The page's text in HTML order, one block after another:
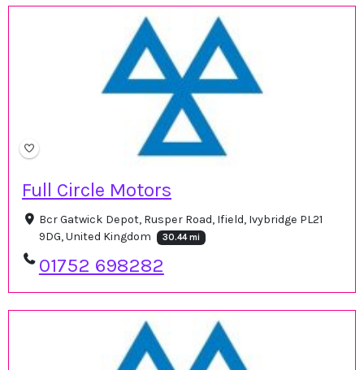
Full Circle Motors
Bcr Gatwick Depot, Rusper Road, Ifield, Ivybridge PL21
9DG, United Kingdom
30.44 mi
01752 698282